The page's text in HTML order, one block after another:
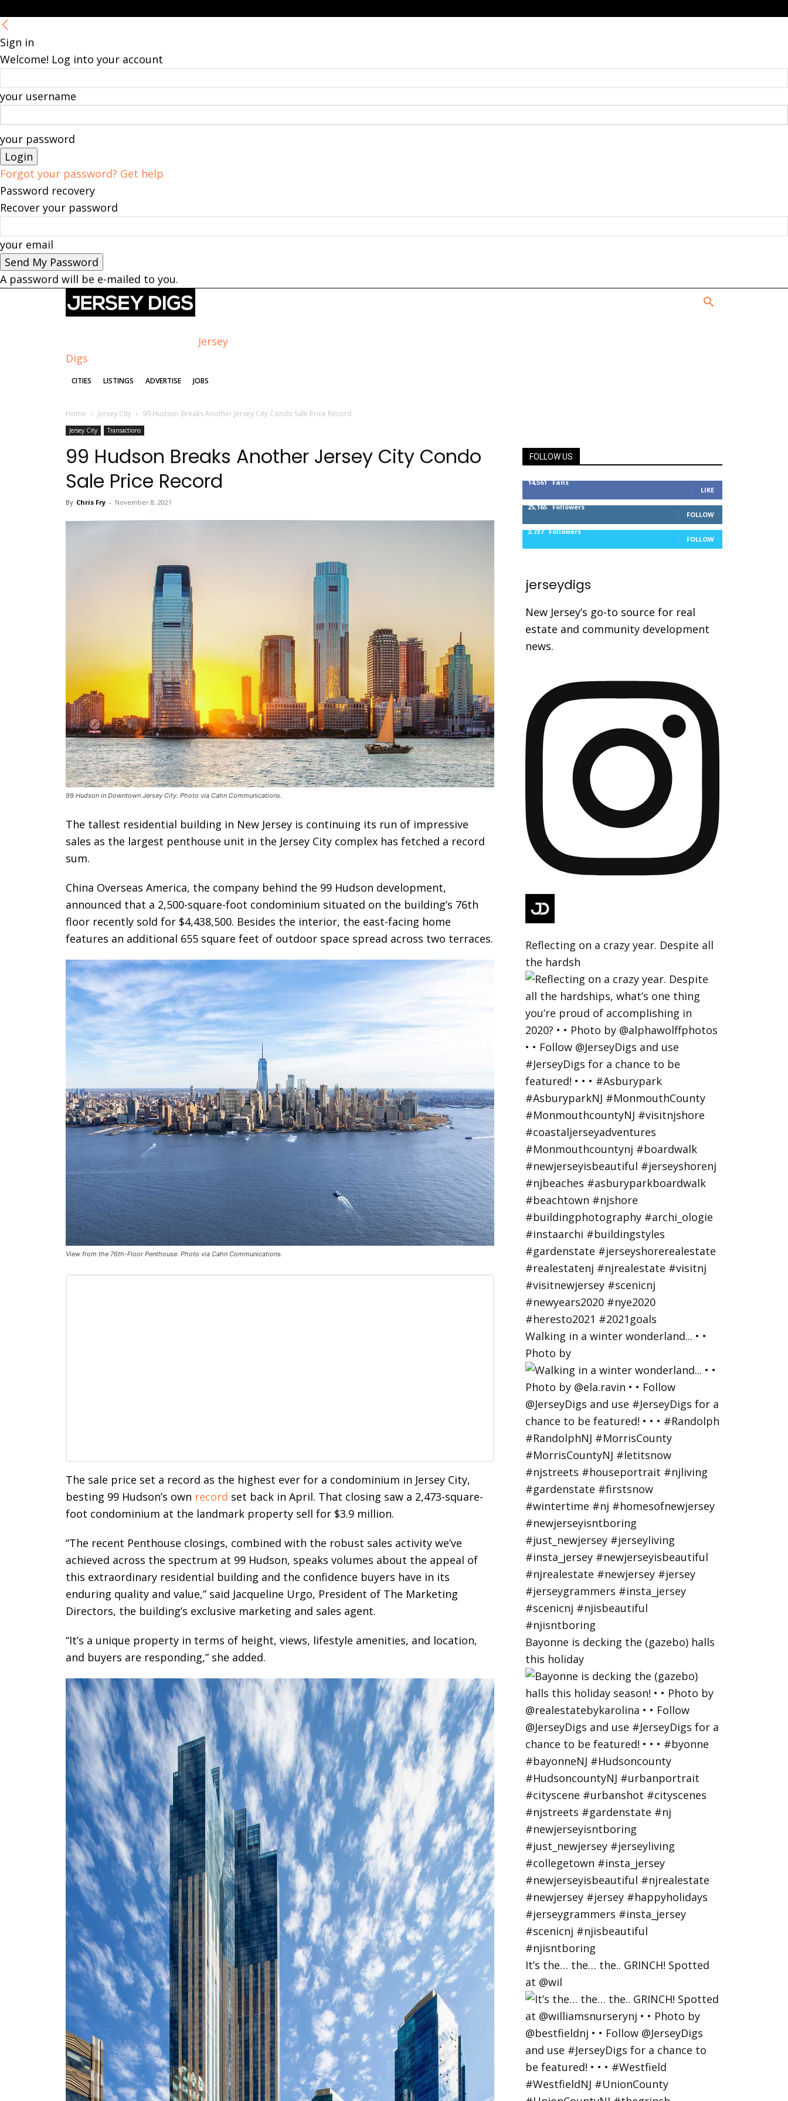
Sign in
Welcome! Log into your account
your username
your password
Forgot your password? Get help
Password recovery
Recover your password
your email
A password will be e-mailed to you.
Jersey
Digs
CITIES LISTINGS ADVERTISE JOBS
Home Jersey City 99 Hudson Breaks Another Jersey City Condo Sale Price Record
Jersey City Transactions
99 Hudson Breaks Another Jersey City Condo
Sale Price Record
By Chris Fry - November 8, 2021
99 Hudson in Downtown Jersey City. Photo via Cahn Communications.
The tallest residential building in New Jersey is continuing its run of impressive
sales as the largest penthouse unit in the Jersey City complex has fetched a record
sum.
China Overseas America, the company behind the 99 Hudson development,
announced that a 2,500-square-foot condominium situated on the building’s 76th
floor recently sold for $4,438,500. Besides the interior, the east-facing home
features an additional 655 square feet of outdoor space spread across two terraces.
View from the 76th-Floor Penthouse. Photo via Cahn Communications.
The sale price set a record as the highest ever for a condominium in Jersey City,
besting 99 Hudson’s own record set back in April. That closing saw a 2,473-square-
foot condominium at the landmark property sell for $3.9 million.
“The recent Penthouse closings, combined with the robust sales activity we’ve
achieved across the spectrum at 99 Hudson, speaks volumes about the appeal of
this extraordinary residential building and the confidence buyers have in its
enduring quality and value,” said Jacqueline Urgo, President of The Marketing
Directors, the building’s exclusive marketing and sales agent.
“It’s a unique property in terms of height, views, lifestyle amenities, and location,
and buyers are responding,” she added.
FOLLOW US
14,561 Fans
LIKE
25,165 Followers
FOLLOW
3,737 Followers
FOLLOW
jerseydigs
New Jersey’s go-to source for real
estate and community development
news.
Reflecting on a crazy year. Despite all
the hardsh
Walking in a winter wonderland... • •
Photo by
Bayonne is decking the (gazebo) halls
this holiday
It’s the… the… the.. GRINCH! Spotted
at @wil